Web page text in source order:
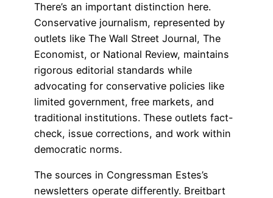
There’s an important distinction here.
Conservative journalism, represented by
outlets like The Wall Street Journal, The
Economist, or National Review, maintains
rigorous editorial standards while
advocating for conservative policies like
limited government, free markets, and
traditional institutions. These outlets fact-
check, issue corrections, and work within
democratic norms.
The sources in Congressman Estes’s
newsletters operate differently. Breitbart